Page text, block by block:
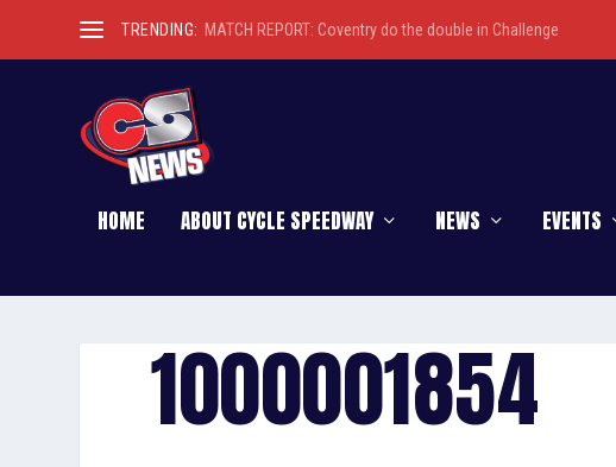
TRENDING: MATCH REPORT: Coventry do the double in Challenge
HOME ABOUT CYCLE SPEEDWAY NEWS EVENTS
1000001854